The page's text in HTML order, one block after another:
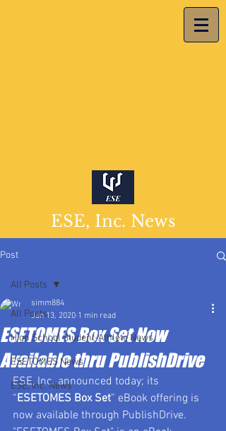
ESE, Inc. News
Post
All Posts
High School Student-Athlete News
ESETOMES News
ESE, Inc. News
All Posts
ESETOMES Box Set Now
Available thru PublishDrive
simm884
Jan 13, 2020 1 min read
ESE, Inc. announced today; its
“ESETOMES Box Set” eBook offering is
now available through PublishDrive.